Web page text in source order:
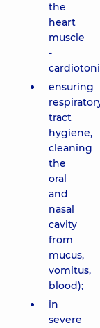
the
heart
muscle
-
ensuring
tract
hygiene,
cleaning
the
oral
and
nasal
cavity
from
mucus,
vomitus,
blood);
in
severe